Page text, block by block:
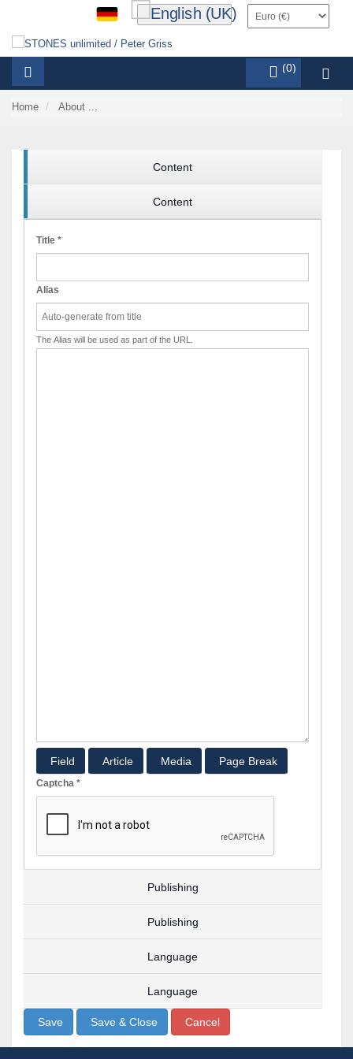
items (0)
Home About ...
Content
Content
Title *
Alias
The Alias will be used as part of the URL.
Field Article Media Page Break
Captcha *
Publishing
Publishing
Language
Language
Save Save & Close Cancel